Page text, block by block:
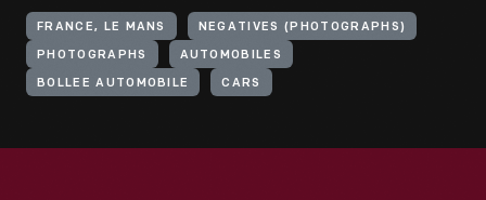
FRANCE, LE MANS NEGATIVES (PHOTOGRAPHS)
PHOTOGRAPHS AUTOMOBILES
BOLLEE AUTOMOBILE CARS